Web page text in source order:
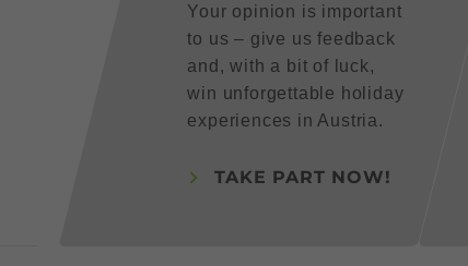
Your opinion is important
to us – give us feedback
and, with a bit of luck,
win unforgettable holiday
experiences in Austria.
TAKE PART NOW!